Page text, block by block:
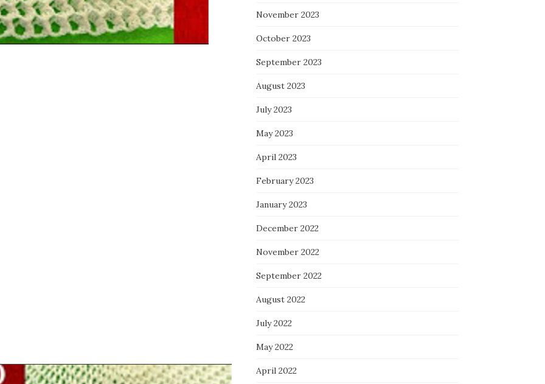
November 2023
October 2023
September 2023
August 2023
July 2023
May 2023
April 2023
February 2023
January 2023
December 2022
November 2022
September 2022
August 2022
July 2022
May 2022
April 2022